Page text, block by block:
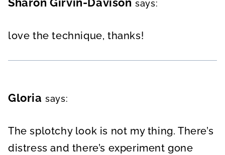
Sharon Girvin-Davison says:
love the technique, thanks!
Gloria says:
The splotchy look is not my thing. There’s
distress and there’s experiment gone